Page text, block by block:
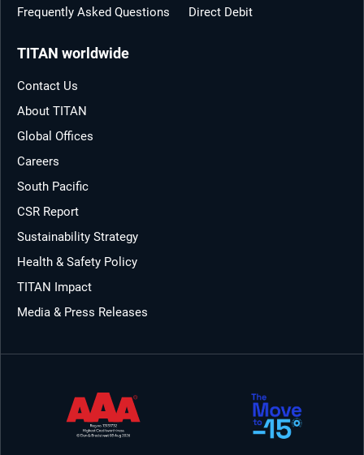
Frequently Asked Questions
Direct Debit
TITAN worldwide
Contact Us
About TITAN
Global Offices
Careers
South Pacific
CSR Report
Sustainability Strategy
Health & Safety Policy
TITAN Impact
Media & Press Releases